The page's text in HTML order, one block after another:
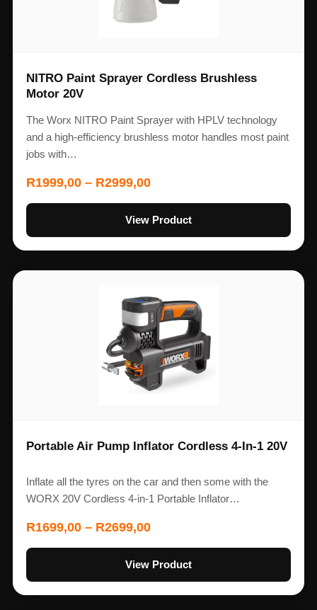
NITRO Paint Sprayer Cordless Brushless
Motor 20V
The Worx NITRO Paint Sprayer with HPLV technology
and a high-efficiency brushless motor handles most paint
jobs with…
R1999,00 – R2999,00
View Product
Portable Air Pump Inflator Cordless 4-In-1 20V
Inflate all the tyres on the car and then some with the
WORX 20V Cordless 4-in-1 Portable Inflator…
R1699,00 – R2699,00
View Product